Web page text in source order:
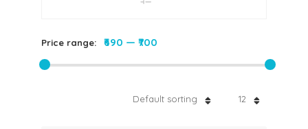
Price range: ₹690 — ₹700
12
Default sorting